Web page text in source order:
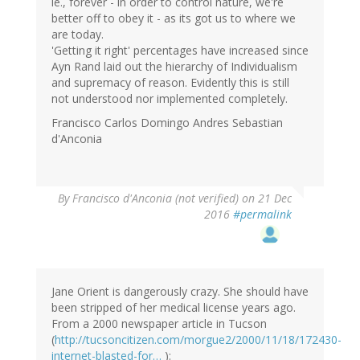
better off to obey it - as its got us to where we
are today.
'Getting it right' percentages have increased since
Ayn Rand laid out the hierarchy of Individualism
and supremacy of reason. Evidently this is still
not understood nor implemented completely.
Francisco Carlos Domingo Andres Sebastian
d'Anconia
ByFrancisco d'Anconia (not verified) on 21 Dec
2016 #permalink
Jane Orient is dangerously crazy. She should have
been stripped of her medical license years ago.
From a 2000 newspaper article in Tucson
(http://tucsoncitizen.com/morgue2/2000/11/18/172430-
internet-blasted-for… ):